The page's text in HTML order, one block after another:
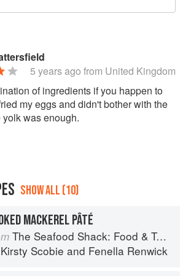
5 years ago from United Kingdom
of ingredients if you happen to
my eggs and didn't bother with the
was enough.
SHOW ALL (10)
MACKEREL PÂTÉ
The Seafood Shack: Food & Tales from Ullapool
Kirsty Scobie and Fenella Renwick